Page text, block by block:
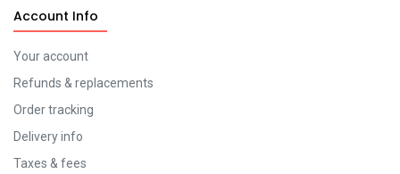
Account Info
Your account
Refunds & replacements
Order tracking
Delivery info
Taxes & fees